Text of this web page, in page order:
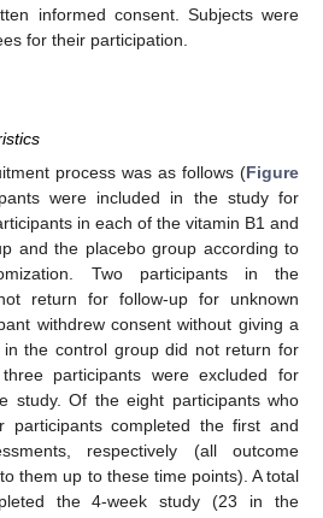
informed consent. Subjects were
for their participation.
process was as follows (Figure
were included in the study for
in each of the vitamin B1 and
and the placebo group according to
Two participants in the
return for follow-up for unknown
withdrew consent without giving a
in the control group did not return for
participants were excluded for
study. Of the eight participants who
participants completed the first and
respectively (all outcome
them up to these time points). A total
the 4-week study (23 in the